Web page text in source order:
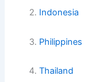
Indonesia
Philippines
Thailand